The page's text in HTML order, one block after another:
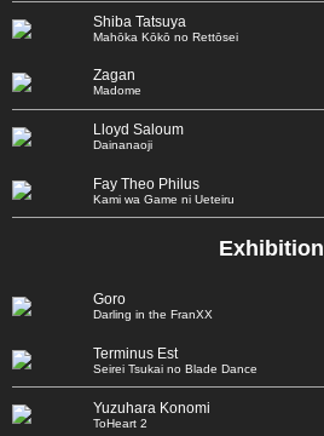
Shiba Tatsuya
Mahōka Kōkō no Rettōsei
Zagan
Madome
Lloyd Saloum
Dainanaoji
Fay Theo Philus
Kami wa Game ni Ueteiru
Exhibition
Goro
Darling in the FranXX
Terminus Est
Seirei Tsukai no Blade Dance
Yuzuhara Konomi
ToHeart 2